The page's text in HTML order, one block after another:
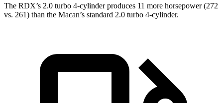
The RDX’s 2.0 turbo 4-cylinder produces 11 more horsepower (272
vs. 261) than the Macan’s standard 2.0 turbo 4-cylinder.